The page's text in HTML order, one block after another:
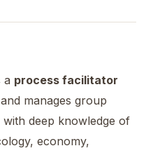
a process facilitator
manages group
with deep knowledge of
economy,